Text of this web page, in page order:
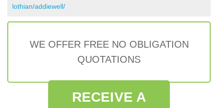
lothian/addiewell/
WE OFFER FREE NO OBLIGATION
QUOTATIONS
RECEIVE A